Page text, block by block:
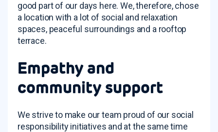
good part of our days here. We, therefore, chose
a location with a lot of social and relaxation
spaces, peaceful surroundings and a rooftop
terrace.
Empathy and
community support
We strive to make our team proud of our social
responsibility initiatives and at the same time